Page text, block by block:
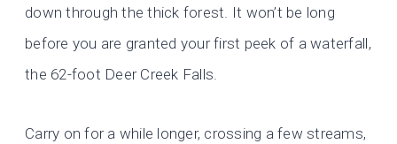
down through the thick forest. It won’t be long
before you are granted your first peek of a waterfall,
the 62-foot Deer Creek Falls.
Carry on for a while longer, crossing a few streams,